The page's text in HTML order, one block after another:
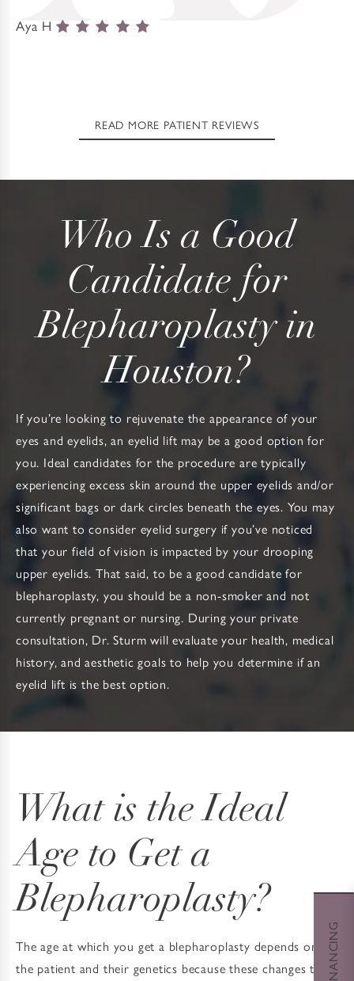
Aya H
READ MORE PATIENT REVIEWS
Who Is a Good
Candidate for
Blepharoplasty in
Houston?
If you’re looking to rejuvenate the appearance of your
eyes and eyelids, an eyelid lift may be a good option for
you. Ideal candidates for the procedure are typically
experiencing excess skin around the upper eyelids and/or
significant bags or dark circles beneath the eyes. You may
also want to consider eyelid surgery if you’ve noticed
that your field of vision is impacted by your drooping
upper eyelids. That said, to be a good candidate for
blepharoplasty, you should be a non-smoker and not
currently pregnant or nursing. During your private
consultation, Dr. Sturm will evaluate your health, medical
history, and aesthetic goals to help you determine if an
eyelid lift is the best option.
What is the Ideal
Age to Get a
Blepharoplasty?
The age at which you get a blepharoplasty depends on
the patient and their genetics because these changes to